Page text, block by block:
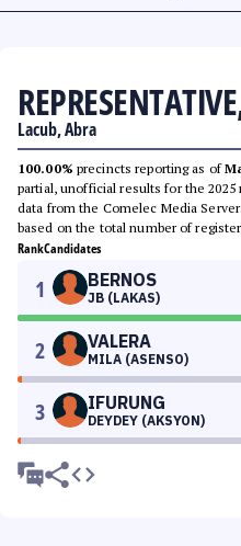
Lacub, Abra
100.00% precincts reporting as of
partial, unofficial results for the
data from the Comelec Media
based on the total number of
RankCandidates
1 BERNOS
JB (LAKAS)
2 VALERA
MILA (ASENSO)
3 IFURUNG
DEYDEY (AKSYON)